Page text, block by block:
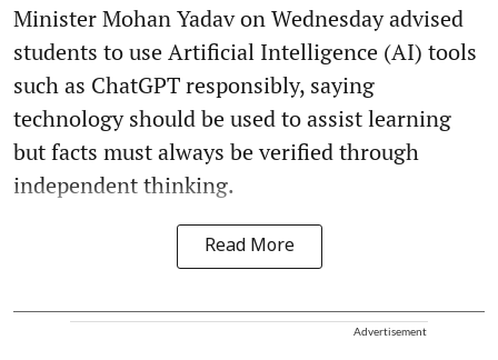
Minister Mohan Yadav on Wednesday advised
students to use Artificial Intelligence (AI) tools
such as ChatGPT responsibly, saying
technology should be used to assist learning
but facts must always be verified through
independent thinking.
Read More
Advertisement